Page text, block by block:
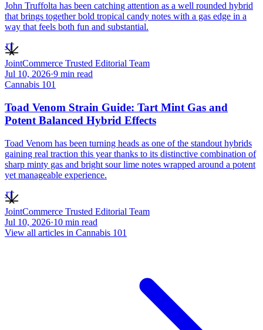
John Truffolta has been catching attention as a well rounded hybrid
that brings together bold tropical candy notes with a gas edge in a
way that feels both fun and substantial.
JT
JointCommerce Trusted Editorial Team
Jul 10, 2026·9 min read
Cannabis 101
Toad Venom Strain Guide: Tart Mint Gas and
Potent Balanced Hybrid Effects
Toad Venom has been turning heads as one of the standout hybrids
gaining real traction this year thanks to its distinctive combination of
sharp minty gas and bright sour lime notes wrapped around a potent
yet manageable experience.
JT
JointCommerce Trusted Editorial Team
Jul 10, 2026·10 min read
View all articles in Cannabis 101